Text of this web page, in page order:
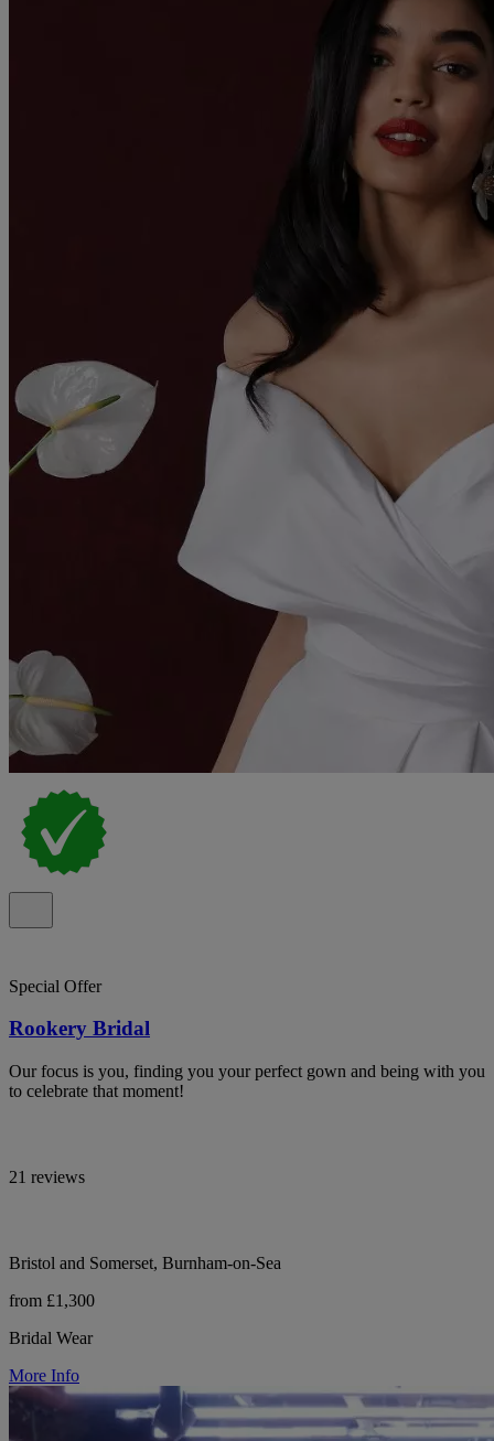
Special Offer
Rookery Bridal
Our focus is you, finding you your perfect gown and being with you
to celebrate that moment!
21 reviews
Bristol and Somerset, Burnham-on-Sea
from £1,300
Bridal Wear
More Info